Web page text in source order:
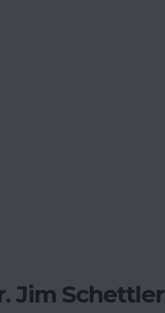
Jim Schettler